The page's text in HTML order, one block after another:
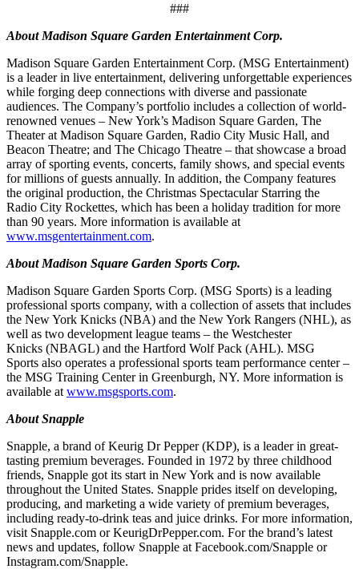
###
About Madison Square Garden Entertainment Corp.
Madison Square Garden Entertainment Corp. (MSG Entertainment)
is a leader in live entertainment, delivering unforgettable experiences
while forging deep connections with diverse and passionate
audiences. The Company’s portfolio includes a collection of world-
renowned venues – New York’s Madison Square Garden, The
Theater at Madison Square Garden, Radio City Music Hall, and
Beacon Theatre; and The Chicago Theatre – that showcase a broad
array of sporting events, concerts, family shows, and special events
for millions of guests annually. In addition, the Company features
the original production, the Christmas Spectacular Starring the
Radio City Rockettes, which has been a holiday tradition for more
than 90 years. More information is available at
www.msgentertainment.com.
About Madison Square Garden Sports Corp.
Madison Square Garden Sports Corp. (MSG Sports) is a leading
professional sports company, with a collection of assets that includes
the New York Knicks (NBA) and the New York Rangers (NHL), as
well as two development league teams – the Westchester
Knicks (NBAGL) and the Hartford Wolf Pack (AHL). MSG
Sports also operates a professional sports team performance center –
the MSG Training Center in Greenburgh, NY. More information is
available at www.msgsports.com.
About Snapple
Snapple, a brand of Keurig Dr Pepper (KDP), is a leader in great-
tasting premium beverages. Founded in 1972 by three childhood
friends, Snapple got its start in New York and is now available
throughout the United States. Snapple prides itself on developing,
producing, and marketing a wide variety of premium beverages,
including ready-to-drink teas and juice drinks. For more information,
visit Snapple.com or KeurigDrPepper.com. For the brand’s latest
news and updates, follow Snapple at Facebook.com/Snapple or
Instagram.com/Snapple.